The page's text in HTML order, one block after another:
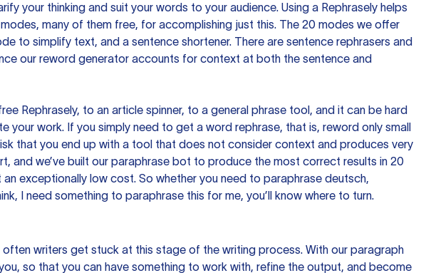
your thinking and suit your words to your audience. Using a Rephrasely helps
many of them free, for accomplishing just this. The 20 modes we offer
to simplify text, and a sentence shortener. There are sentence rephrasers and
our reword generator accounts for context at both the sentence and
Rephrasely, to an article spinner, to a general phrase tool, and it can be hard
work. If you simply need to get a word rephrase, that is, reword only small
that you end up with a tool that does not consider context and produces very
and we’ve built our paraphrase bot to produce the most correct results in 20
exceptionally low cost. So whether you need to paraphrase deutsch,
I need something to paraphrase this for me, you’ll know where to turn.
writers get stuck at this stage of the writing process. With our paragraph
so that you can have something to work with, refine the output, and become